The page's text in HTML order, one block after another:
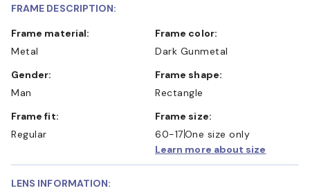
FRAME DESCRIPTION:
Frame material:
Metal
Frame color:
Dark Gunmetal
Gender:
Man
Frame shape:
Rectangle
Frame fit:
Regular
Frame size:
60-17One size only
Learn more about size
LENS INFORMATION: